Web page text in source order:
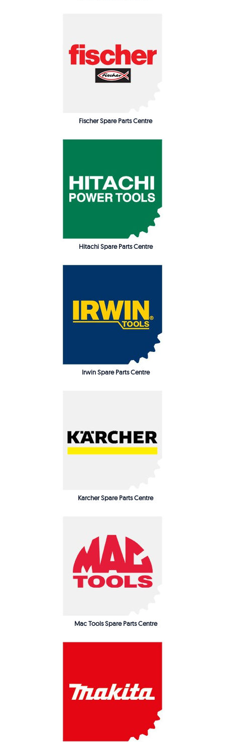
Fischer Spare Parts Centre
Hitachi Spare Parts Centre
Irwin Spare Parts Centre
Karcher Spare Parts Centre
Mac Tools Spare Parts Centre